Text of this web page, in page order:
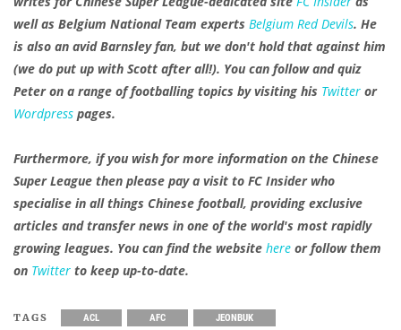
well as Belgium National Team experts Belgium Red Devils. He
is also an avid Barnsley fan, but we don't hold that against him
(we do put up with Scott after all!). You can follow and quiz
Peter on a range of footballing topics by visiting his Twitter or
Wordpress pages.
Furthermore, if you wish for more information on the Chinese
Super League then please pay a visit to FC Insider who
specialise in all things Chinese football, providing exclusive
articles and transfer news in one of the world's most rapidly
growing leagues. You can find the website here or follow them
on Twitter to keep up-to-date.
TAGS ACL AFC JEONBUK